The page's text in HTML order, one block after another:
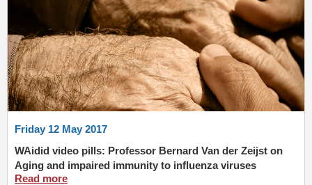
Friday 12 May 2017
WAidid video pills: Professor Bernard Van der Zeijst on
Aging and impaired immunity to influenza viruses
Read more